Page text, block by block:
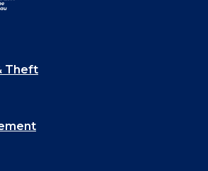
Theft